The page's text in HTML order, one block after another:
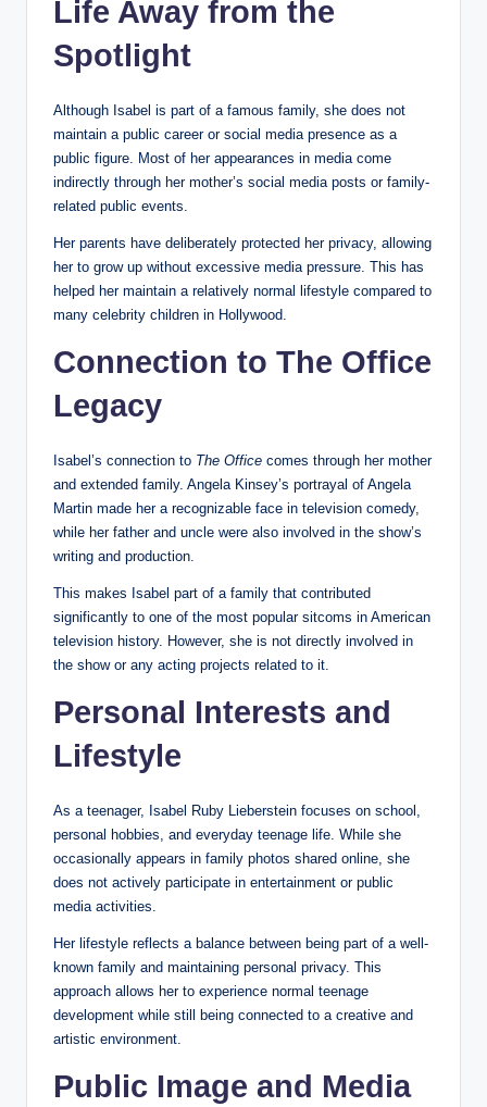
Life Away from the
Spotlight
Although Isabel is part of a famous family, she does not
maintain a public career or social media presence as a
public figure. Most of her appearances in media come
indirectly through her mother’s social media posts or family-
related public events.
Her parents have deliberately protected her privacy, allowing
her to grow up without excessive media pressure. This has
helped her maintain a relatively normal lifestyle compared to
many celebrity children in Hollywood.
Connection to The Office
Legacy
Isabel’s connection to The Office comes through her mother
and extended family. Angela Kinsey’s portrayal of Angela
Martin made her a recognizable face in television comedy,
while her father and uncle were also involved in the show’s
writing and production.
This makes Isabel part of a family that contributed
significantly to one of the most popular sitcoms in American
television history. However, she is not directly involved in
the show or any acting projects related to it.
Personal Interests and
Lifestyle
As a teenager, Isabel Ruby Lieberstein focuses on school,
personal hobbies, and everyday teenage life. While she
occasionally appears in family photos shared online, she
does not actively participate in entertainment or public
media activities.
Her lifestyle reflects a balance between being part of a well-
known family and maintaining personal privacy. This
approach allows her to experience normal teenage
development while still being connected to a creative and
artistic environment.
Public Image and Media